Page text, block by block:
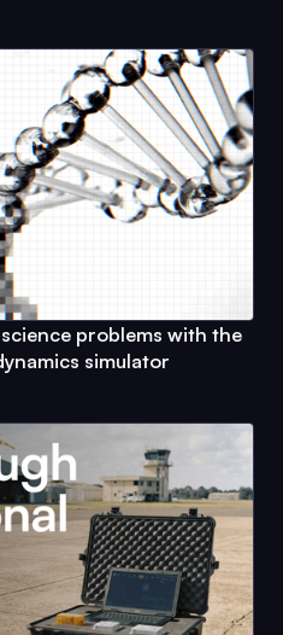
problems with the
simulator